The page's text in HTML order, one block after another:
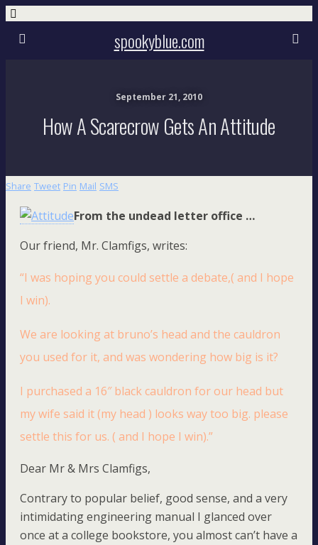
spookyblue.com
September 21, 2010
How A Scarecrow Gets An Attitude
Share Tweet Pin Mail SMS
From the undead letter office …
Our friend, Mr. Clamfigs, writes:
“I was hoping you could settle a debate,( and I hope
I win).
We are looking at bruno’s head and the cauldron
you used for it, and was wondering how big is it?
I purchased a 16″ black cauldron for our head but
my wife said it (my head ) looks way too big. please
settle this for us. ( and I hope I win).”
Dear Mr & Mrs Clamfigs,
Contrary to popular belief, good sense, and a very
intimidating engineering manual I glanced over
once at a college bookstore, you almost can’t have a